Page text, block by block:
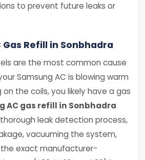
to prevent future leaks or
Gas Refill in Sonbhadra
are the most common cause
Samsung AC is blowing warm
on the coils, you likely have a gas
AC gas refill in Sonbhadra
leak detection process,
vacuuming the system,
exact manufacturer-